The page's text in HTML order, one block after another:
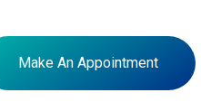
Make An Appointment